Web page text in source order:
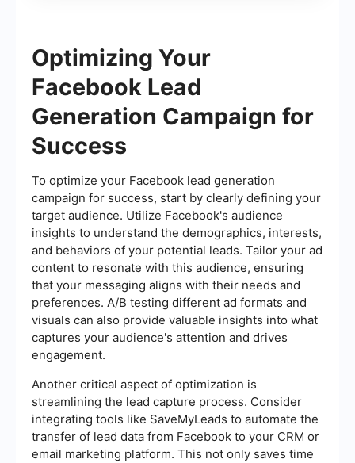
Optimizing Your
Facebook Lead
Generation Campaign for
Success
To optimize your Facebook lead generation
campaign for success, start by clearly defining your
target audience. Utilize Facebook's audience
insights to understand the demographics, interests,
and behaviors of your potential leads. Tailor your ad
content to resonate with this audience, ensuring
that your messaging aligns with their needs and
preferences. A/B testing different ad formats and
visuals can also provide valuable insights into what
captures your audience's attention and drives
engagement.
Another critical aspect of optimization is
streamlining the lead capture process. Consider
integrating tools like SaveMyLeads to automate the
transfer of lead data from Facebook to your CRM or
email marketing platform. This not only saves time